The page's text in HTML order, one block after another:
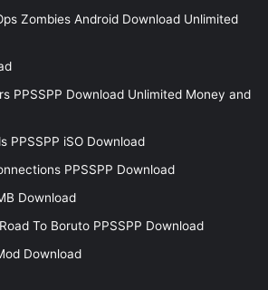
Zombies Android Download Unlimited
PPSSPP Download Unlimited Money and
PPSSPP iSO Download
PPSSPP Download
Download
To Boruto PPSSPP Download
Download